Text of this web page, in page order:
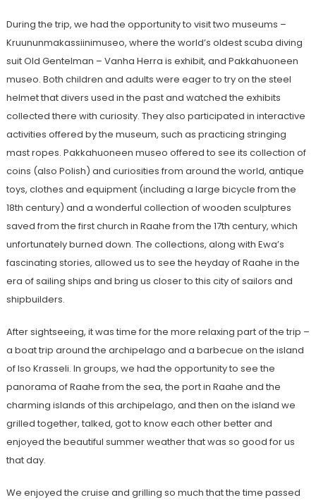
During the trip, we had the opportunity to visit two museums –
Kruununmakassiinimuseo, where the world’s oldest scuba diving
suit Old Gentelman – Vanha Herra is exhibit, and Pakkahuoneen
museo. Both children and adults were eager to try on the steel
helmet that divers used in the past and watched the exhibits
collected there with curiosity. They also participated in interactive
activities offered by the museum, such as practicing stringing
mast ropes. Pakkahuoneen museo offered to see its collection of
coins (also Polish) and curiosities from around the world, antique
toys, clothes and equipment (including a large bicycle from the
18th century) and a wonderful collection of wooden sculptures
saved from the first church in Raahe from the 17th century, which
unfortunately burned down. The collections, along with Ewa’s
fascinating stories, allowed us to see the heyday of Raahe in the
era of sailing ships and bring us closer to this city of sailors and
shipbuilders.
After sightseeing, it was time for the more relaxing part of the trip –
a boat trip around the archipelago and a barbecue on the island
of Iso Krasseli. In groups, we had the opportunity to see the
panorama of Raahe from the sea, the port in Raahe and the
charming islands of this archipelago, and then on the island we
grilled together, talked, got to know each other better and
enjoyed the beautiful summer weather that was so good for us
that day.
We enjoyed the cruise and grilling so much that the time passed